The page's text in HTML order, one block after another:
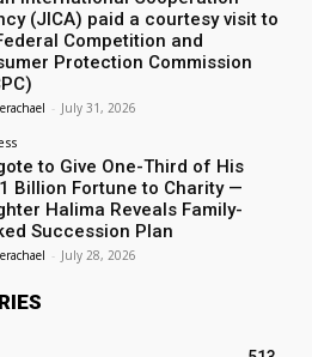
(JICA) paid a courtesy visit to
Competition and
Protection Commission
- July 31, 2026
to Give One-Third of His
Billion Fortune to Charity —
Halima Reveals Family-
Succession Plan
- July 28, 2026